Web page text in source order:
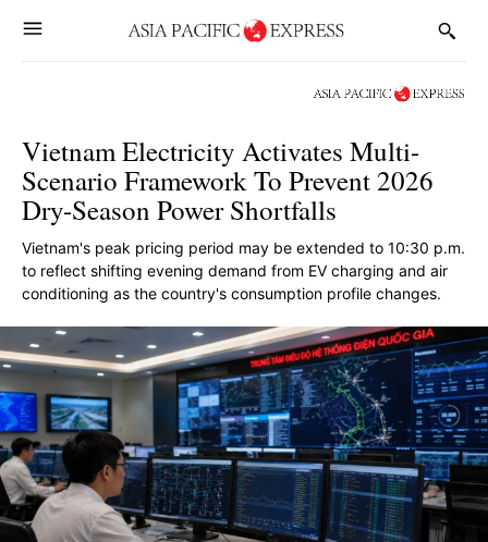
Vietnam Electricity Activates Multi-
Scenario Framework To Prevent 2026
Dry-Season Power Shortfalls
Vietnam's peak pricing period may be extended to 10:30 p.m.
to reflect shifting evening demand from EV charging and air
conditioning as the country's consumption profile changes.